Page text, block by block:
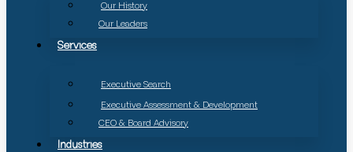
Our History
Our Leaders
Services
Executive Search
Executive Assessment & Development
CEO & Board Advisory
Industries